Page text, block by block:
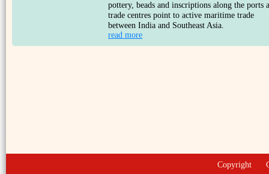
pottery, beads and inscriptions along the ports
trade centres point to active maritime trade
between India and Southeast Asia.
read more
Copyright